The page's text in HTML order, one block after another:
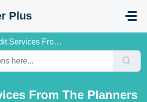
Plus
Services From The Planners
From The Planners